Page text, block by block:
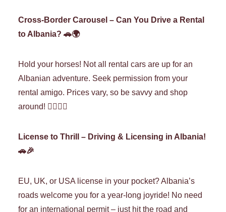
Cross-Border Carousel – Can You Drive a Rental
to Albania? 🚗🌍
Hold your horses! Not all rental cars are up for an
Albanian adventure. Seek permission from your
rental amigo. Prices vary, so be savvy and shop
around! 🕵️‍♀️🏰🚗
License to Thrill – Driving & Licensing in Albania!
🚗🎉
EU, UK, or USA license in your pocket? Albania’s
roads welcome you for a year-long joyride! No need
for an international permit – just hit the road and